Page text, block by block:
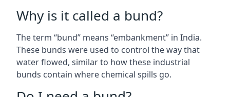
Why is it called a bund?
The term “bund” means “embankment” in India.
These bunds were used to control the way that
water flowed, similar to how these industrial
bunds contain where chemical spills go.